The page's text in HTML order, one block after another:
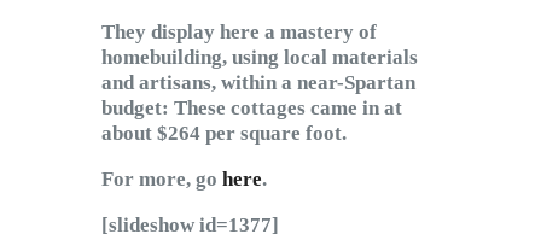
They display here a mastery of
homebuilding, using local materials
and artisans, within a near-Spartan
budget: These cottages came in at
about $264 per square foot.
For more, go here.
[slideshow id=1377]